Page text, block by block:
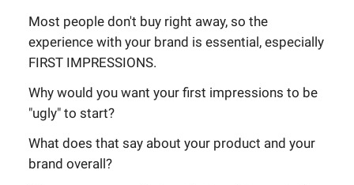
Most people don't buy right away, so the
experience with your brand is essential, especially
FIRST IMPRESSIONS.
Why would you want your first impressions to be
"ugly" to start?
What does that say about your product and your
brand overall?